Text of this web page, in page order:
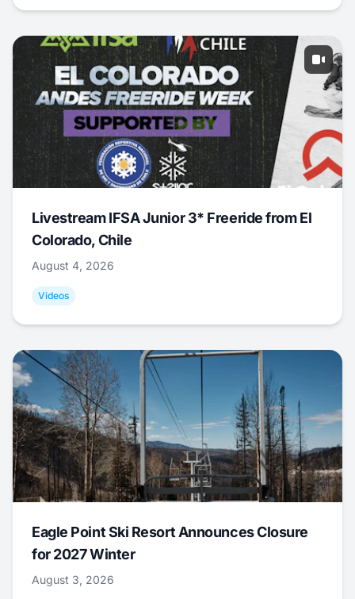
Livestream IFSA Junior 3* Freeride from El
Colorado, Chile
August 4, 2026
Videos
Eagle Point Ski Resort Announces Closure
for 2027 Winter
August 3, 2026